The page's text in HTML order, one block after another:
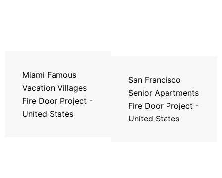
Miami Famous
Vacation Villages
Fire Door Project -
United States
San Francisco
Senior Apartments
Fire Door Project -
United States